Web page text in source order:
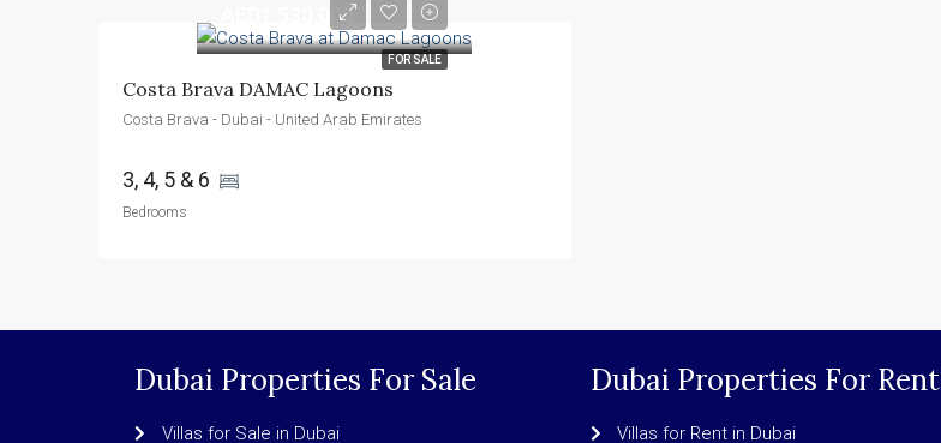
FOR SALE
AED1,530,000
Costa Brava DAMAC Lagoons
Costa Brava - Dubai - United Arab Emirates
3, 4, 5 & 6
Bedrooms
Dubai Properties For Sale
Villas for Sale in Dubai
Dubai Properties For Rent
Villas for Rent in Dubai